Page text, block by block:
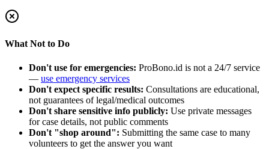
What Not to Do
Don't use for emergencies: ProBono.id is not a 24/7 service
— use emergency services
Don't expect specific results: Consultations are educational,
not guarantees of legal/medical outcomes
Don't share sensitive info publicly: Use private messages
for case details, not public comments
Don't "shop around": Submitting the same case to many
volunteers to get the answer you want